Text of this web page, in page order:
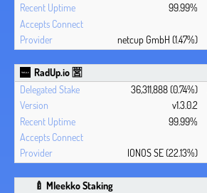
99.99%
netcup GmbH (1.47%)
RadUp.io 🈺
36,311,888 (0.74%)
v1.3.0.2
99.99%
IONOS SE (22.13%)
🍼 Mleekko Staking